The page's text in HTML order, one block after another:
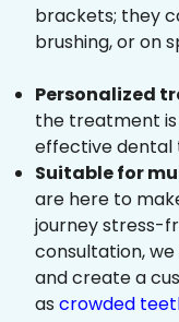
brackets; they
brushing, or on
Personalized
the treatment
effective
Suitable for
are here to
journey stress-
consultation,
and create a
as crowded